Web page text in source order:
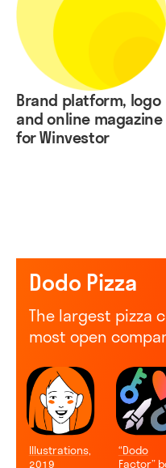
Dodo Pizza
The largest pizza
most open
Illustrations,
2019
“Dodo
Factor”
Brand platform, logo
and online magazine
for Winvestor